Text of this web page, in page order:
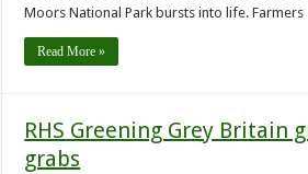
Moors National Park bursts into life.
Read More »
RHS Greening Grey Britain
grabs